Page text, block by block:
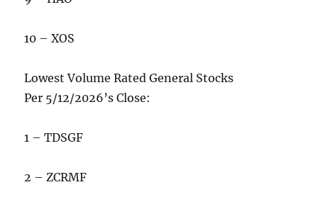
10 – XOS
Lowest Volume Rated General Stocks
Per 5/12/2026’s Close:
1 – TDSGF
2 – ZCRMF